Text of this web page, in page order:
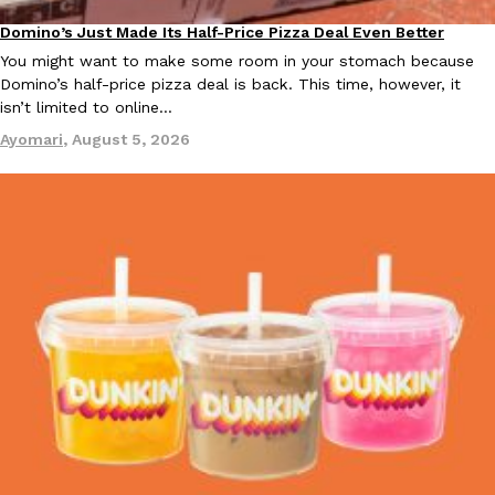
Taco Bell Is Testing A Dessert Version Of Its Iconic Crunchwrap
Taco Bell is giving one of its most recognizable menu items a
Lifestyle Products
Pepsi’s Latest Product Is Meant To Be Rubbed All Over Your
Pepsi is heading somewhere you probably didn’t expect: your
up with beauty brand Glamlite on its first-ever body care…
Reach Guinto,July 30, 2026
Eating Out
Domino’s Just Made Its Half-Price Pizza Deal Even Better
You might want to make some room in your stomach because
Domino’s half-price pizza deal is back. This time, however, it
isn’t limited to online…
Ayomari, August 5, 2026